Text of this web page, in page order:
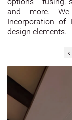
and more. We
Incorporation of
design elements.
‹